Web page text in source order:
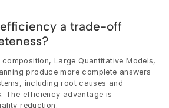
efficiency a trade-off
Large Quantitative Models,
produce more complete answers
including root causes and
The efficiency advantage is
reduction.